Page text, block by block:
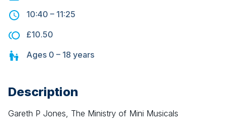
10:40 – 11:25
£10.50
Ages 0 – 18 years
Description
Gareth P Jones, The Ministry of Mini Musicals